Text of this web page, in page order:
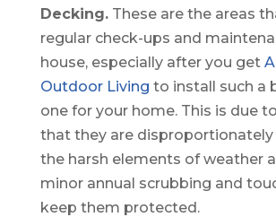
Decking.These are the areas
regular check-ups and
house, especially after you get
Outdoor Living to install such a
one for your home. This is due
that they are
the harsh elements of weather
minor annual scrubbing and
keep them protected.